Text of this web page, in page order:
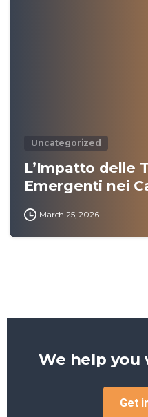
Uncategorized
L’Impatto delle
Emergenti nei
March 25, 2026
We help
Get